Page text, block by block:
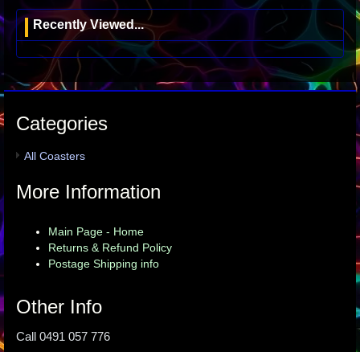
Recently Viewed...
Categories
All Coasters
More Information
Main Page - Home
Returns & Refund Policy
Postage Shipping info
Other Info
Call 0491 057 776